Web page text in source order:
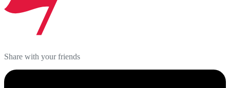
Share with your friends